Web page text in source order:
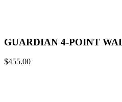
GUARDIAN 4-POINT
$455.00